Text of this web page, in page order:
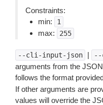
Constraints:
min:
1
max: 255
--cli-input-json | --
arguments from the
follows the format
If other arguments are
values will override the